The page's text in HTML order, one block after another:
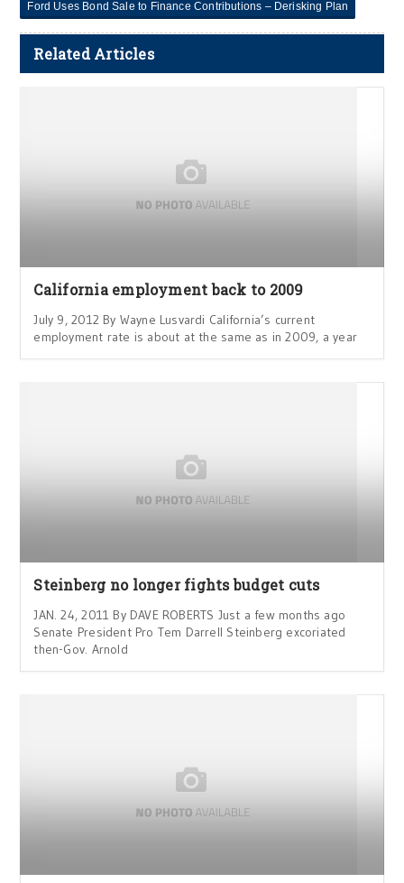
Ford Uses Bond Sale to Finance Contributions – Derisking Plan
Related Articles
California employment back to 2009
July 9, 2012 By Wayne Lusvardi California’s current
employment rate is about at the same as in 2009, a year
Steinberg no longer fights budget cuts
JAN. 24, 2011 By DAVE ROBERTS Just a few months ago
Senate President Pro Tem Darrell Steinberg excoriated
then-Gov. Arnold